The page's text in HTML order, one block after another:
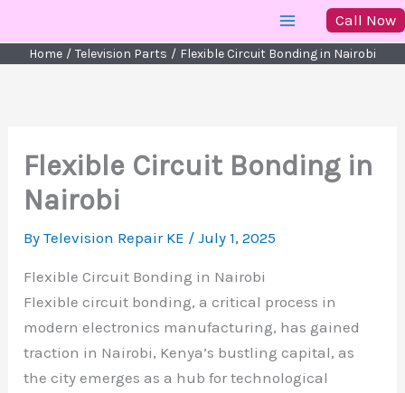
to
content
Call Now
Home Television Parts Flexible Circuit Bonding in Nairobi
Flexible Circuit Bonding in
Nairobi
ByTelevision Repair KE /July 1, 2025
Flexible Circuit Bonding in Nairobi
Flexible circuit bonding, a critical process in
modern electronics manufacturing, has gained
traction in Nairobi, Kenya’s bustling capital, as
the city emerges as a hub for technological